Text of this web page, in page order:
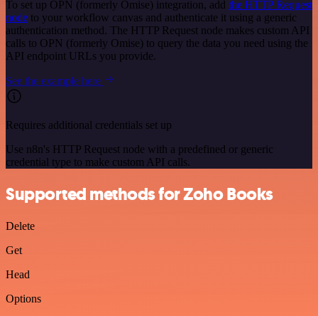
To set up OPN (formerly Omise) integration, add the HTTP Request
node to your workflow canvas and authenticate it using a generic
authentication method. The HTTP Request node makes custom API
calls to OPN (formerly Omise) to query the data you need using the
API endpoint URLs you provide.
See the example here
Requires additional credentials set up
Use n8n's HTTP Request node with a predefined or generic
credential type to make custom API calls.
Supported methods for Zoho Books
Delete
Get
Head
Options